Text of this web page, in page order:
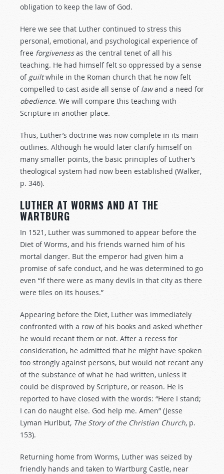
obligation to keep the law of God.
Here we see that Luther continued to stress this
personal, emotional, and psychological experience of
free forgivenessas the central tenet of all his
teaching. He had himself felt so oppressed by a sense
of guiltwhile in the Roman church that he now felt
compelled to cast aside all sense of lawand a need for
obedience. We will compare this teaching with
Scripture in another place.
Thus, Luther’s doctrine was now complete in its main
outlines. Although he would later clarify himself on
many smaller points, the basic principles of Luther’s
theological system had now been established (Walker,
p. 346).
LUTHER AT WORMS AND AT THE
WARTBURG
In 1521, Luther was summoned to appear before the
Diet of Worms, and his friends warned him of his
mortal danger. But the emperor had given him a
promise of safe conduct, and he was determined to go
even “if there were as many devils in that city as there
were tiles on its houses.”
Appearing before the Diet, Luther was immediately
confronted with a row of his books and asked whether
he would recant them or not. After a recess for
consideration, he admitted that he might have spoken
too strongly against persons, but would not recant any
of the substance of what he had written, unless it
could be disproved by Scripture, or reason. He is
reported to have closed with the words: “Here I stand;
I can do naught else. God help me. Amen” (Jesse
Lyman Hurlbut, The Story of the Christian Church, p.
153).
Returning home from Worms, Luther was seized by
friendly hands and taken to Wartburg Castle, near